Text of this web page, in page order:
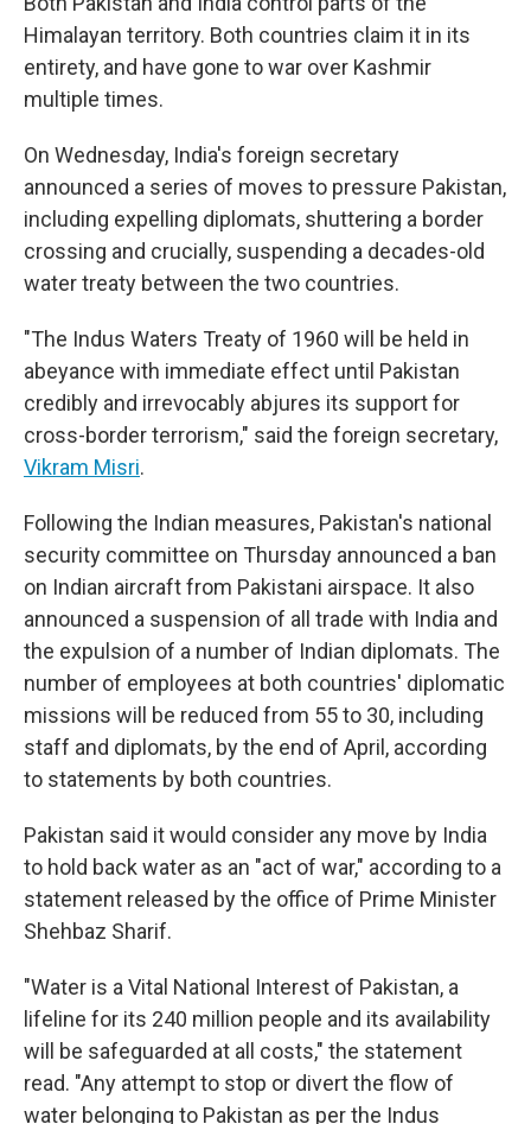
Himalayan territory. Both countries claim it in its
entirety, and have gone to war over Kashmir
multiple times.
On Wednesday, India's foreign secretary
announced a series of moves to pressure Pakistan,
including expelling diplomats, shuttering a border
crossing and crucially, suspending a decades-old
water treaty between the two countries.
"The Indus Waters Treaty of 1960 will be held in
abeyance with immediate effect until Pakistan
credibly and irrevocably abjures its support for
cross-border terrorism," said the foreign secretary,
Vikram Misri.
Following the Indian measures, Pakistan's national
security committee on Thursday announced a ban
on Indian aircraft from Pakistani airspace. It also
announced a suspension of all trade with India and
the expulsion of a number of Indian diplomats. The
number of employees at both countries' diplomatic
missions will be reduced from 55 to 30, including
staff and diplomats, by the end of April, according
to statements by both countries.
Pakistan said it would consider any move by India
to hold back water as an "act of war," according to a
statement released by the office of Prime Minister
Shehbaz Sharif.
"Water is a Vital National Interest of Pakistan, a
lifeline for its 240 million people and its availability
will be safeguarded at all costs," the statement
read. "Any attempt to stop or divert the flow of
water belonging to Pakistan as per the Indus